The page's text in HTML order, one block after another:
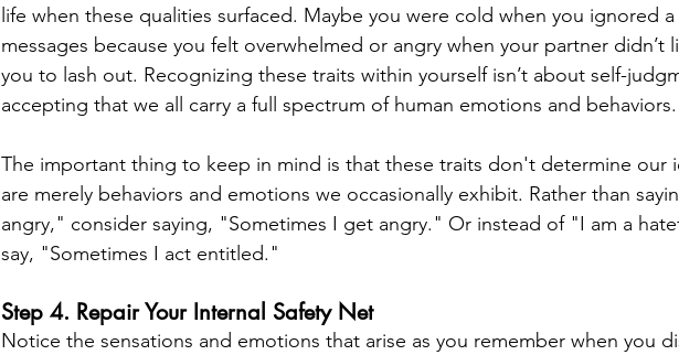
life when these qualities surfaced. Maybe you were cold when you ignored a
messages because you felt overwhelmed or angry when your partner didn’t
you to lash out. Recognizing these traits within yourself isn’t about self-
accepting that we all carry a full spectrum of human emotions and behaviors.
The important thing to keep in mind is that these traits don't determine our
are merely behaviors and emotions we occasionally exhibit. Rather than
angry," consider saying, "Sometimes I get angry." Or instead of "I am a
say, "Sometimes I act entitled."
Step 4. Repair Your Internal Safety Net
Notice the sensations and emotions that arise as you remember when you